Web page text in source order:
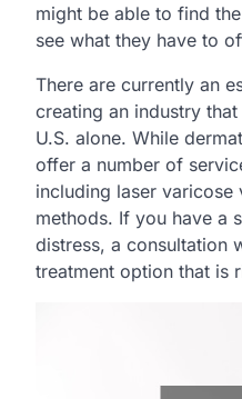
might be able to find
see what they have to
There are currently an
creating an industry
U.S. alone. While
offer a number of
including laser varicose
methods. If you have a
distress, a consultation
treatment option that is